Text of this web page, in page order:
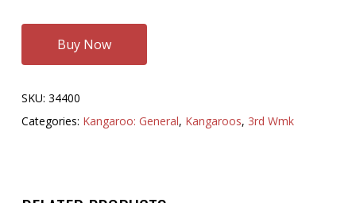
Buy Now
SKU: 34400
Categories: Kangaroo: General, Kangaroos, 3rd Wmk